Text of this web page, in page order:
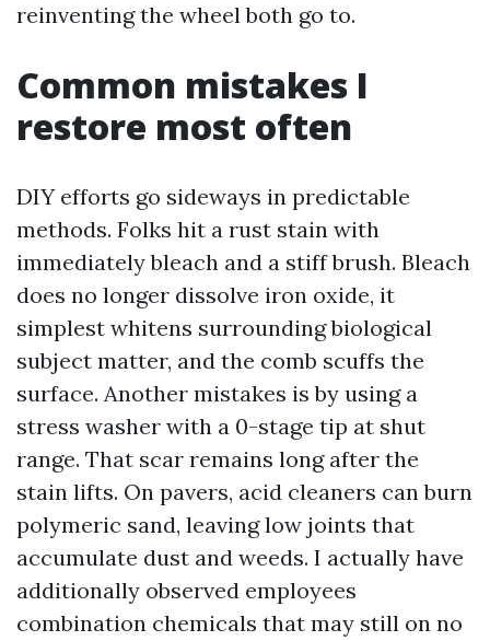
reinventing the wheel both go to.
Common mistakes I
restore most often
DIY efforts go sideways in predictable
methods. Folks hit a rust stain with
immediately bleach and a stiff brush. Bleach
does no longer dissolve iron oxide, it
simplest whitens surrounding biological
subject matter, and the comb scuffs the
surface. Another mistakes is by using a
stress washer with a 0-stage tip at shut
range. That scar remains long after the
stain lifts. On pavers, acid cleaners can burn
polymeric sand, leaving low joints that
accumulate dust and weeds. I actually have
additionally observed employees
combination chemicals that may still on no